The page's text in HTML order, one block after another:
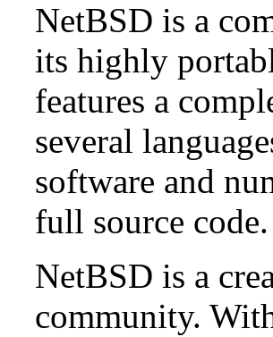
NetBSD is a
its highly
features a
several
software and
full source code.
NetBSD is a
community.